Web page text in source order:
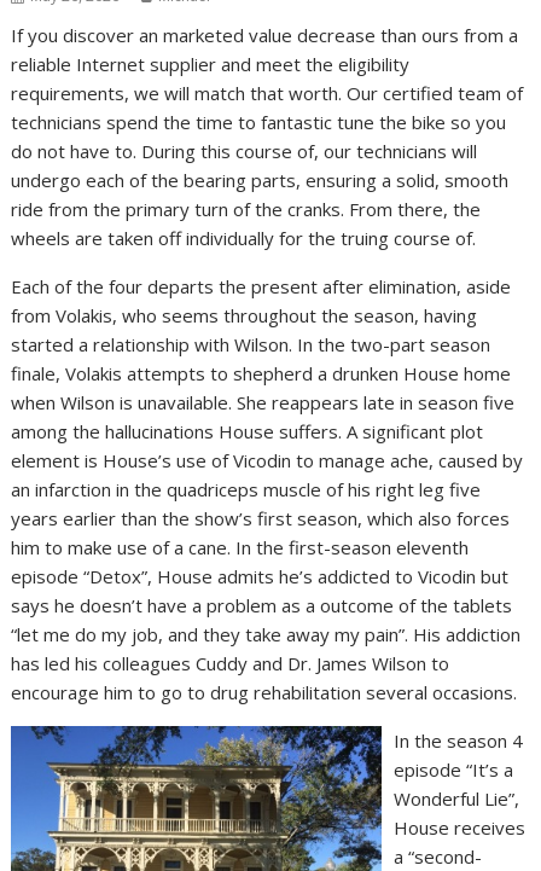
If you discover an marketed value decrease than ours from a
reliable Internet supplier and meet the eligibility
requirements, we will match that worth. Our certified team of
technicians spend the time to fantastic tune the bike so you
do not have to. During this course of, our technicians will
undergo each of the bearing parts, ensuring a solid, smooth
ride from the primary turn of the cranks. From there, the
wheels are taken off individually for the truing course of.
Each of the four departs the present after elimination, aside
from Volakis, who seems throughout the season, having
started a relationship with Wilson. In the two-part season
finale, Volakis attempts to shepherd a drunken House home
when Wilson is unavailable. She reappears late in season five
among the hallucinations House suffers. A significant plot
element is House’s use of Vicodin to manage ache, caused by
an infarction in the quadriceps muscle of his right leg five
years earlier than the show’s first season, which also forces
him to make use of a cane. In the first-season eleventh
episode “Detox”, House admits he’s addicted to Vicodin but
says he doesn’t have a problem as a outcome of the tablets
“let me do my job, and they take away my pain”. His addiction
has led his colleagues Cuddy and Dr. James Wilson to
encourage him to go to drug rehabilitation several occasions.
In the season 4
episode “It’s a
Wonderful Lie”,
House receives
a “second-